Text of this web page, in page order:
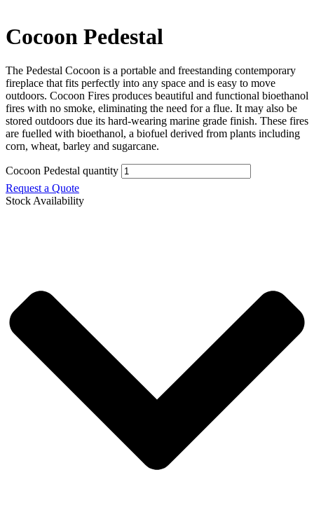
Cocoon Pedestal
The Pedestal Cocoon is a portable and freestanding contemporary
fireplace that fits perfectly into any space and is easy to move
outdoors. Cocoon Fires produces beautiful and functional bioethanol
fires with no smoke, eliminating the need for a flue. It may also be
stored outdoors due its hard-wearing marine grade finish. These fires
are fuelled with bioethanol, a biofuel derived from plants including
corn, wheat, barley and sugarcane.
Cocoon Pedestal quantity
Request a Quote
Stock Availability